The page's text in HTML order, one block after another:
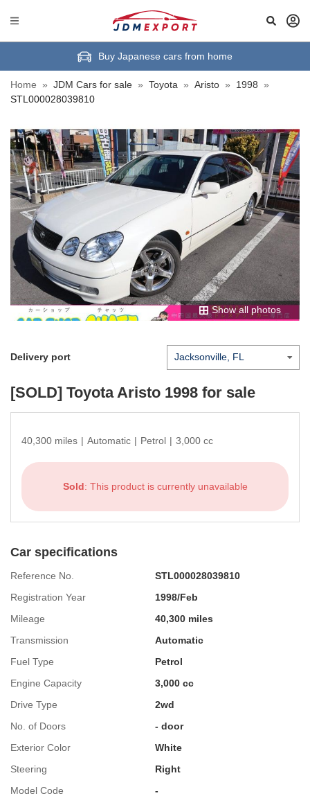
Buy Japanese cars from home
Home » JDM Cars for sale » Toyota » Aristo » 1998 »
STL000028039810
Show all photos
Delivery port
[SOLD] Toyota Aristo 1998 for sale
40,300 miles | Automatic | Petrol | 3,000 cc
Sold: This product is currently unavailable
Car specifications
Reference No.
STL000028039810
Registration Year
1998/Feb
Mileage
40,300 miles
Transmission
Automatic
Fuel Type
Petrol
Engine Capacity
3,000 cc
Drive Type
2wd
No. of Doors
- door
Exterior Color
White
Steering
Right
Model Code
-